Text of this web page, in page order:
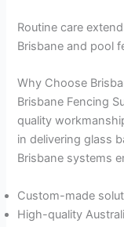
Routine care
Brisbane and pool
Why Choose
Brisbane Fencing
quality
in delivering glass
Brisbane systems
Custom-made
High-quality